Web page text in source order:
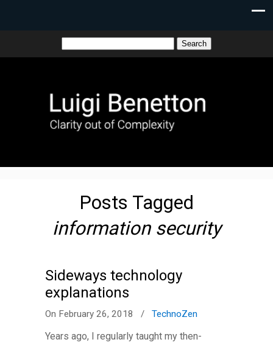
Posts Tagged
information security
Sideways technology
explanations
On February 26, 2018 / TechnoZen
Years ago, I regularly taught my then-